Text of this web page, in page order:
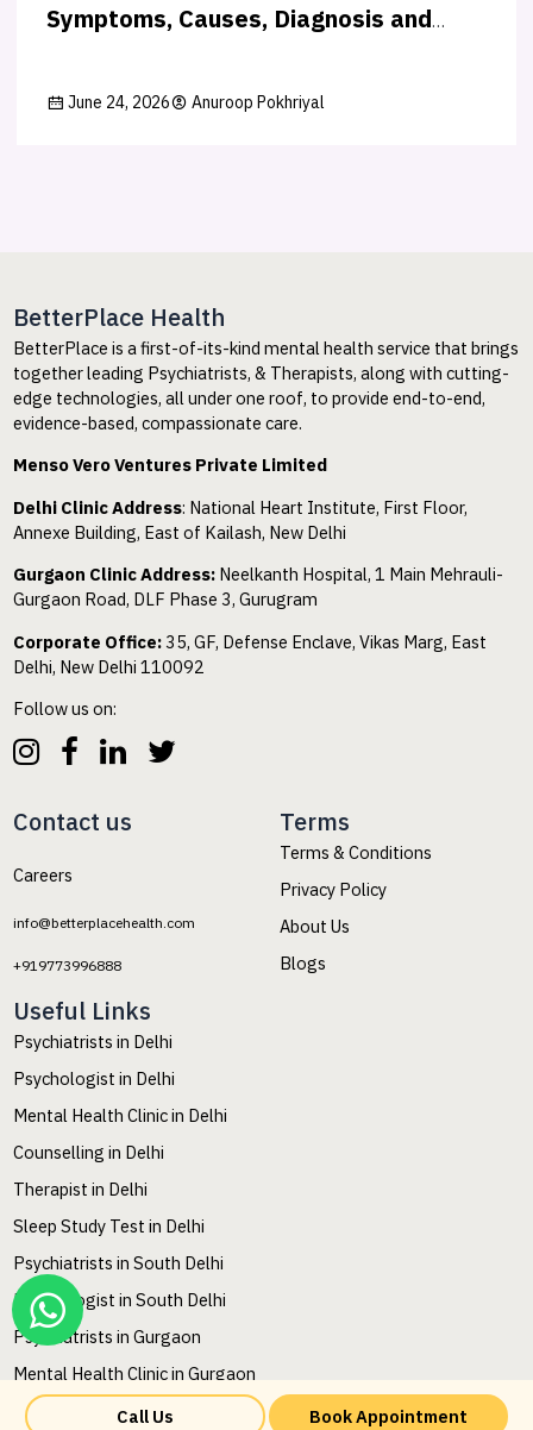
Symptoms, Causes, Diagnosis and
June 24, 2026 Anuroop Pokhriyal
BetterPlace Health
BetterPlace is a first-of-its-kind mental health service that brings
together leading Psychiatrists, & Therapists, along with cutting-
edge technologies, all under one roof, to provide end-to-end,
evidence-based, compassionate care.
Menso Vero Ventures Private Limited
Delhi Clinic Address: National Heart Institute, First Floor,
Annexe Building, East of Kailash, New Delhi
Gurgaon Clinic Address:Neelkanth Hospital, 1 Main Mehrauli-
Gurgaon Road, DLF Phase 3, Gurugram
Corporate Office:35, GF, Defense Enclave, Vikas Marg, East
Delhi, New Delhi 110092
Follow us on:
Contact us
Careers
info@betterplacehealth.com
+919773996888
Terms
Terms & Conditions
Privacy Policy
About Us
Blogs
Useful Links
Psychiatrists in Delhi
Psychologist in Delhi
Mental Health Clinic in Delhi
Counselling in Delhi
Therapist in Delhi
Sleep Study Test in Delhi
Psychiatrists in South Delhi
Psychologist in South Delhi
Psychiatrists in Gurgaon
Mental Health Clinic in Gurgaon
Mental Health Counselling in Gurgaon
Call Us Book Appointment